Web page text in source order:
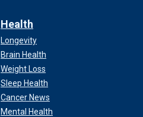
Health
Longevity
Brain Health
Weight Loss
Sleep Health
Cancer News
Mental Health